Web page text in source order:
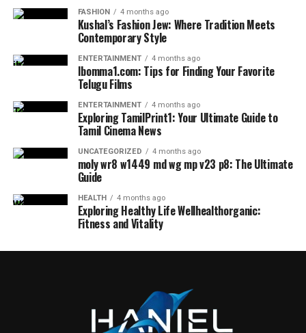
FASHION 4 months ago
Kushal’s Fashion Jew: Where Tradition Meets
Contemporary Style
ENTERTAINMENT 4 months ago
Ibomma1.com: Tips for Finding Your Favorite
Telugu Films
ENTERTAINMENT 4 months ago
Exploring TamilPrint1: Your Ultimate Guide to
Tamil Cinema News
UNCATEGORIZED 4 months ago
moly wr8 w1449 md wg mp v23 p8: The Ultimate
Guide
HEALTH 4 months ago
Exploring Healthy Life Wellhealthorganic:
Fitness and Vitality